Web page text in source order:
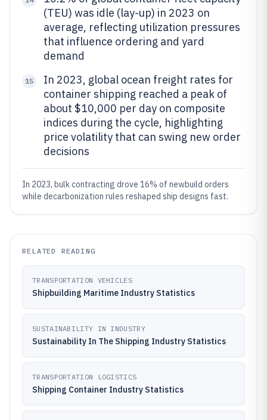
(TEU) was idle (lay-up) in 2023 on
average, reflecting utilization pressures
that influence ordering and yard
demand
15
In 2023, global ocean freight rates for
container shipping reached a peak of
about $10,000 per day on composite
indices during the cycle, highlighting
price volatility that can swing new order
decisions
In 2023, bulk contracting drove 16% of newbuild orders
while decarbonization rules reshaped ship designs fast.
RELATED READING
TRANSPORTATION VEHICLES
Shipbuilding Maritime Industry Statistics
SUSTAINABILITY IN INDUSTRY
Sustainability In The Shipping Industry Statistics
TRANSPORTATION LOGISTICS
Shipping Container Industry Statistics